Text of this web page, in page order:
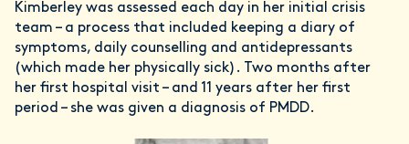
Kimberley was assessed each day in her initial crisis
team – a process that included keeping a diary of
symptoms, daily counselling and antidepressants
(which made her physically sick). Two months after
her first hospital visit – and 11 years after her first
period – she was given a diagnosis of PMDD.